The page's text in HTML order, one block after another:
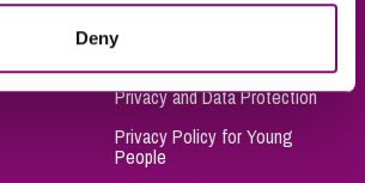
Deny
Privacy and Data Protection
Privacy Policy for Young
People